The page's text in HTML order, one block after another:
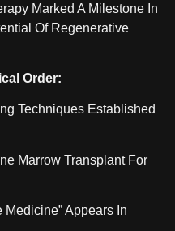
Marked A Milestone In
Of Regenerative
Order:
Techniques Established
Marrow Transplant For
Appears In